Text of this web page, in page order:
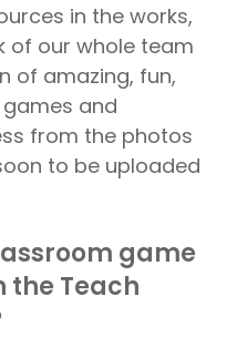
in the works,
of our whole team
of amazing, fun,
and
from the photos
to be uploaded
game
the Teach